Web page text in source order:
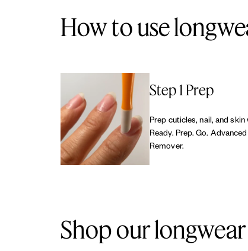
How to use
Step 1 Prep
Prep cuticles, nail, and skin
Ready. Prep. Go.
Remover.
Shop our